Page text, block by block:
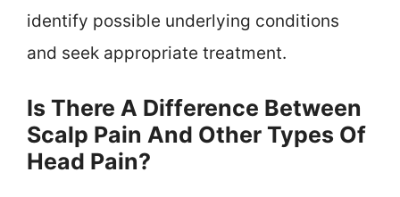
identify possible underlying conditions
and seek appropriate treatment.
Is There A Difference Between
Scalp Pain And Other Types Of
Head Pain?